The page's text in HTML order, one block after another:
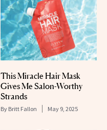
This Miracle Hair Mask
Gives Me Salon-Worthy
Strands
By Britt Fallon May 9, 2025